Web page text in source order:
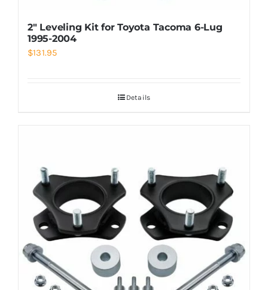
2″ Leveling Kit for Toyota Tacoma 6-Lug
1995-2004
$131.95
Details